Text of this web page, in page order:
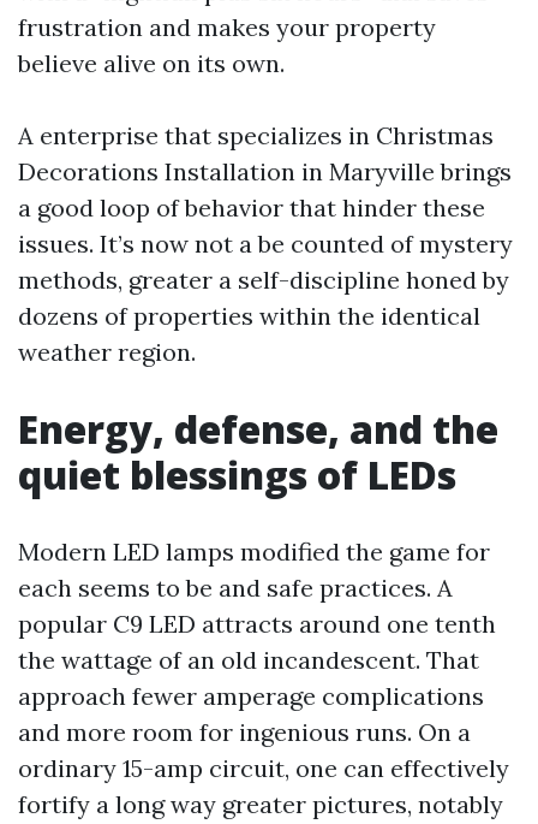
frustration and makes your property
believe alive on its own.
A enterprise that specializes in Christmas
Decorations Installation in Maryville brings
a good loop of behavior that hinder these
issues. It’s now not a be counted of mystery
methods, greater a self-discipline honed by
dozens of properties within the identical
weather region.
Energy, defense, and the
quiet blessings of LEDs
Modern LED lamps modified the game for
each seems to be and safe practices. A
popular C9 LED attracts around one tenth
the wattage of an old incandescent. That
approach fewer amperage complications
and more room for ingenious runs. On a
ordinary 15-amp circuit, one can effectively
fortify a long way greater pictures, notably